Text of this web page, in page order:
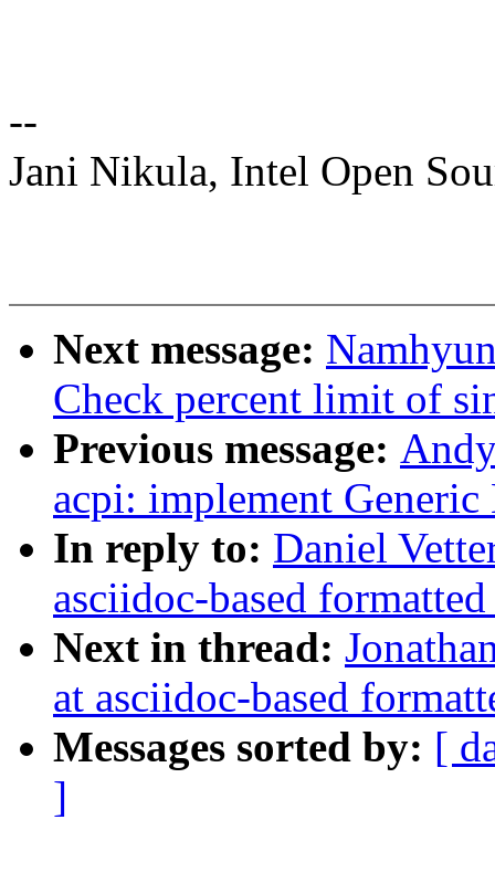
--
Jani Nikula, Intel Open
Next message:
Check percent limit of
Previous message:
acpi: implement
In reply to: Daniel
asciidoc-based
Next in thread:
at asciidoc-based
Messages sorted by: [
]